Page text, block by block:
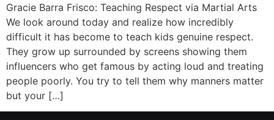
Gracie Barra Frisco: Teaching Respect via Martial Arts
We look around today and realize how incredibly
difficult it has become to teach kids genuine respect.
They grow up surrounded by screens showing them
influencers who get famous by acting loud and treating
people poorly. You try to tell them why manners matter
but your […]